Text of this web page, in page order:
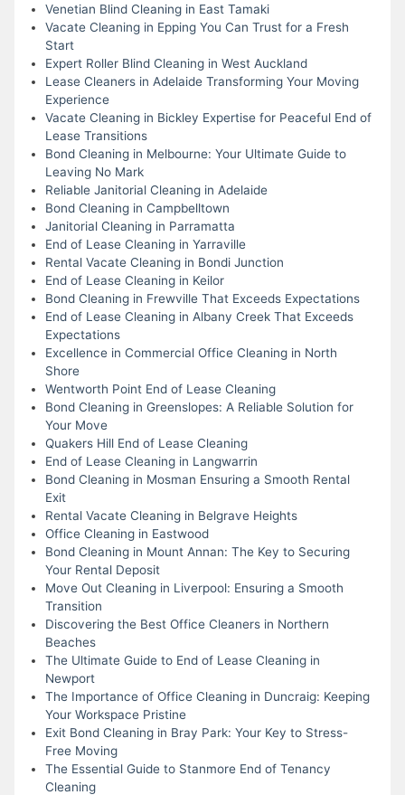
Venetian Blind Cleaning in East Tamaki
Vacate Cleaning in Epping You Can Trust for a Fresh
Start
Expert Roller Blind Cleaning in West Auckland
Lease Cleaners in Adelaide Transforming Your Moving
Experience
Vacate Cleaning in Bickley Expertise for Peaceful End of
Lease Transitions
Bond Cleaning in Melbourne: Your Ultimate Guide to
Leaving No Mark
Reliable Janitorial Cleaning in Adelaide
Bond Cleaning in Campbelltown
Janitorial Cleaning in Parramatta
End of Lease Cleaning in Yarraville
Rental Vacate Cleaning in Bondi Junction
End of Lease Cleaning in Keilor
Bond Cleaning in Frewville That Exceeds Expectations
End of Lease Cleaning in Albany Creek That Exceeds
Expectations
Excellence in Commercial Office Cleaning in North
Shore
Wentworth Point End of Lease Cleaning
Bond Cleaning in Greenslopes: A Reliable Solution for
Your Move
Quakers Hill End of Lease Cleaning
End of Lease Cleaning in Langwarrin
Bond Cleaning in Mosman Ensuring a Smooth Rental
Exit
Rental Vacate Cleaning in Belgrave Heights
Office Cleaning in Eastwood
Bond Cleaning in Mount Annan: The Key to Securing
Your Rental Deposit
Move Out Cleaning in Liverpool: Ensuring a Smooth
Transition
Discovering the Best Office Cleaners in Northern
Beaches
The Ultimate Guide to End of Lease Cleaning in
Newport
The Importance of Office Cleaning in Duncraig: Keeping
Your Workspace Pristine
Exit Bond Cleaning in Bray Park: Your Key to Stress-
Free Moving
The Essential Guide to Stanmore End of Tenancy
Cleaning